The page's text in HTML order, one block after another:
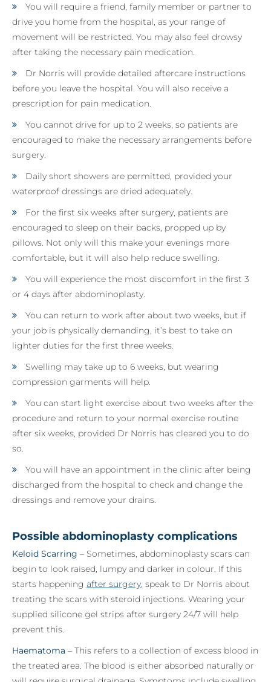
You will require a friend, family member or partner to
drive you home from the hospital, as your range of
movement will be restricted. You may also feel drowsy
after taking the necessary pain medication.
Dr Norris will provide detailed aftercare instructions
before you leave the hospital. You will also receive a
prescription for pain medication.
You cannot drive for up to 2 weeks, so patients are
encouraged to make the necessary arrangements before
surgery.
Daily short showers are permitted, provided your
waterproof dressings are dried adequately.
For the first six weeks after surgery, patients are
encouraged to sleep on their backs, propped up by
pillows. Not only will this make your evenings more
comfortable, but it will also help reduce swelling.
You will experience the most discomfort in the first 3
or 4 days after abdominoplasty.
You can return to work after about two weeks, but if
your job is physically demanding, it’s best to take on
lighter duties for the first three weeks.
Swelling may take up to 6 weeks, but wearing
compression garments will help.
You can start light exercise about two weeks after the
procedure and return to your normal exercise routine
after six weeks, provided Dr Norris has cleared you to do
so.
You will have an appointment in the clinic after being
discharged from the hospital to check and change the
dressings and remove your drains.
Possible abdominoplasty complications
Keloid Scarring – Sometimes, abdominoplasty scars can
begin to look raised, lumpy and darker in colour. If this
starts happening after surgery, speak to Dr Norris about
treating the scars with steroid injections. Wearing your
supplied silicone gel strips after surgery 24/7 will help
prevent this.
Haematoma – This refers to a collection of excess blood in
the treated area. The blood is either absorbed naturally or